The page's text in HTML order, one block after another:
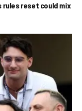
rules reset could mix